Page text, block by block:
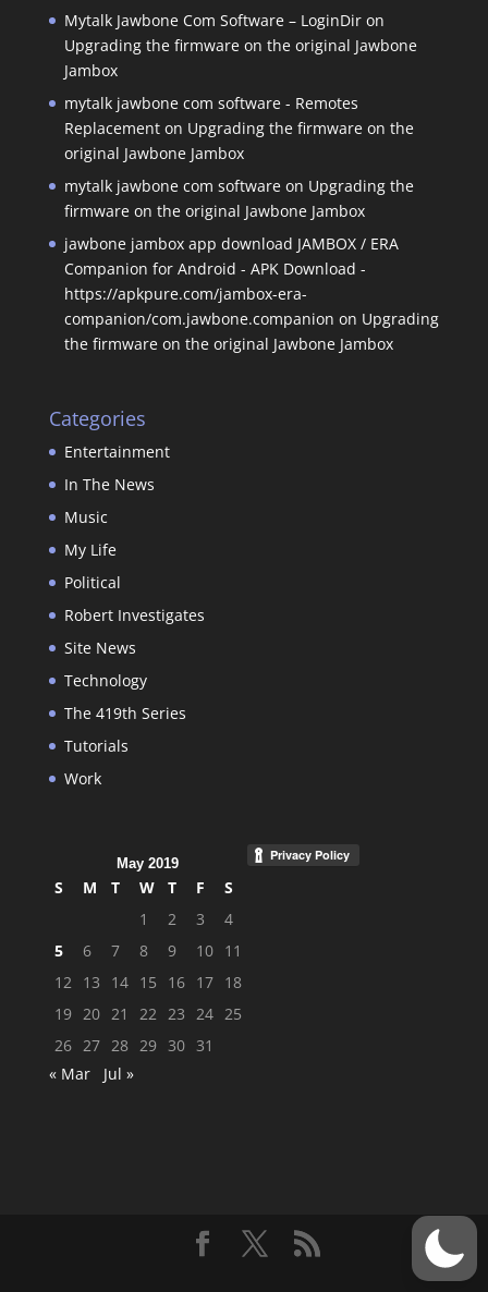
Mytalk Jawbone Com Software – LoginDiron
Upgrading the firmware on the original Jawbone
Jambox
mytalk jawbone com software - Remotes
Replacementon Upgrading the firmware on the
original Jawbone Jambox
mytalk jawbone com softwareon Upgrading the
firmware on the original Jawbone Jambox
jawbone jambox app download JAMBOX / ERA
Companion for Android - APK Download -
https://apkpure.com/jambox-era-
companion/com.jawbone.companion on Upgrading
the firmware on the original Jawbone Jambox
Categories
Entertainment
In The News
Music
My Life
Political
Robert Investigates
Site News
Technology
The 419th Series
Tutorials
Work
May 2019
S M T W T F
S
1
2 3
4
5
6 7 8 9 10 11
12
13 14 15 16 17 18
19 20 21 22 23 24 25
26 27 28 29 30 31
« Mar
Jul »